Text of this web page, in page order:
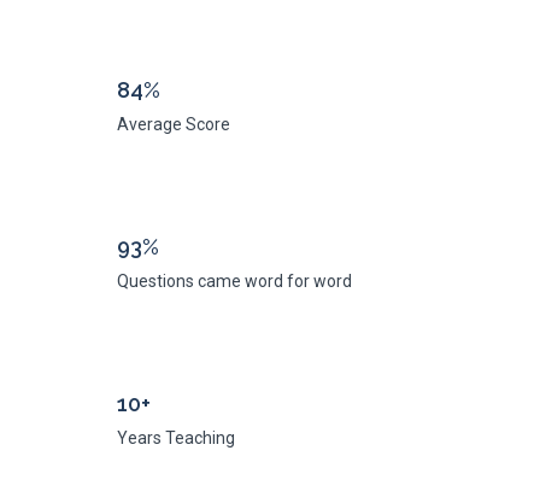
84%
Average Score
93%
Questions came word for word
10+
Years Teaching